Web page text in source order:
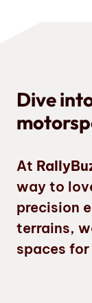
Dive
At
way to
precision
terrains,
spaces